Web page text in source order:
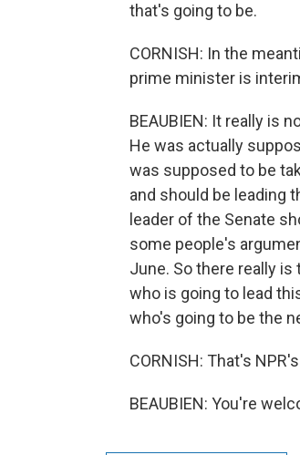
that's going to be.
CORNISH: In the
prime minister is
BEAUBIEN: It really is
He was actually
was supposed to be
and should be leading
leader of the Senate
some people's
June. So there really
who is going to lead
who's going to be the
CORNISH: That's
BEAUBIEN: You're